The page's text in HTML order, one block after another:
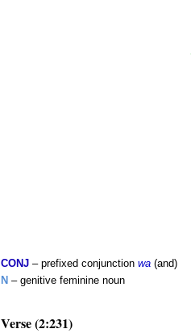
CONJ – prefixed conjunction wa (and)
N – genitive feminine noun
Verse (2:231)